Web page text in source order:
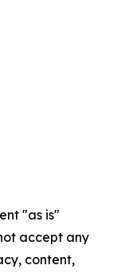
"as is"
accept any
content,